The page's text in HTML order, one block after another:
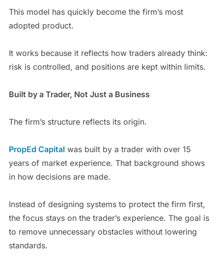
This model has quickly become the firm’s most
adopted product.
It works because it reflects how traders already think:
risk is controlled, and positions are kept within limits.
Built by a Trader, Not Just a Business
The firm’s structure reflects its origin.
PropEd Capitalwas built by a trader with over 15
years of market experience. That background shows
in how decisions are made.
Instead of designing systems to protect the firm first,
the focus stays on the trader’s experience. The goal is
to remove unnecessary obstacles without lowering
standards.